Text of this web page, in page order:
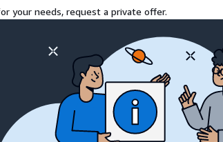
your needs, request a private offer.